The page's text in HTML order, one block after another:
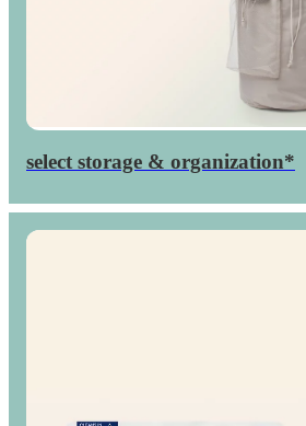
Up to
40percent

select storage & organization*